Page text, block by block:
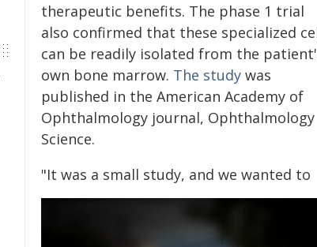
therapeutic benefits. The phase 1 trial
also confirmed that these specialized
can be readily isolated from the
own bone marrow. The study was
published in the American Academy of
Ophthalmology journal, Ophthalmology
Science.
"It was a small study, and we wanted to